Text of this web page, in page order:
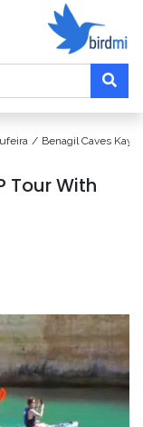
Benagil Caves
Tour With